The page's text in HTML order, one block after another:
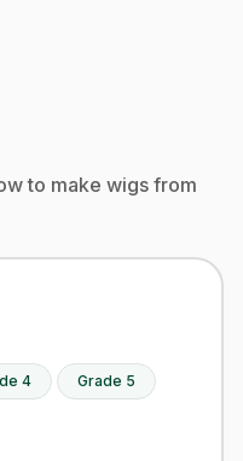
to make wigs from
4 Grade 5